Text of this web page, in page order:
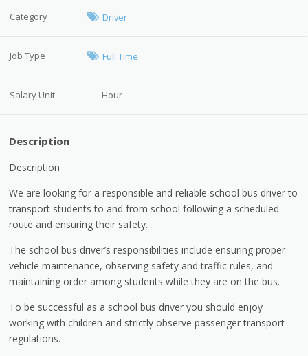
Category Driver
Job Type Full Time
Salary Unit Hour
Description
Description
We are looking for a responsible and reliable school bus driver to
transport students to and from school following a scheduled
route and ensuring their safety.
The school bus driver’s responsibilities include ensuring proper
vehicle maintenance, observing safety and traffic rules, and
maintaining order among students while they are on the bus.
To be successful as a school bus driver you should enjoy
working with children and strictly observe passenger transport
regulations.